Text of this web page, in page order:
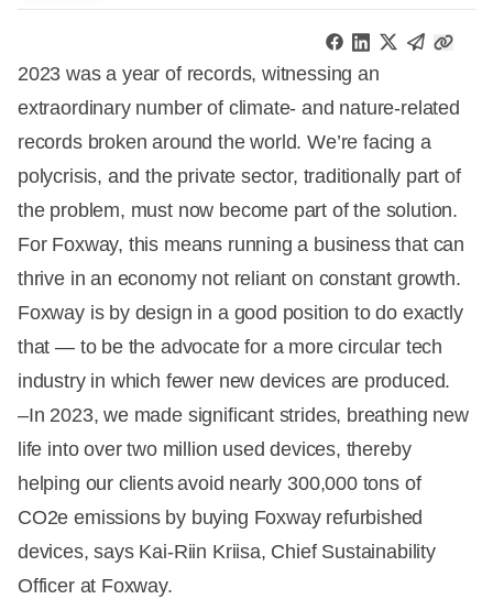
2023 was a year of records, witnessing an
extraordinary number of climate- and nature-related
records broken around the world. We’re facing a
polycrisis, and the private sector, traditionally part of
the problem, must now become part of the solution.
For Foxway, this means running a business that can
thrive in an economy not reliant on constant growth.
Foxway is by design in a good position to do exactly
that — to be the advocate for a more circular tech
industry in which fewer new devices are produced.
–In 2023, we made significant strides, breathing new
life into over two million used devices, thereby
helping our clients avoid nearly 300,000 tons of
CO2e emissions by buying Foxway refurbished
devices, says Kai-Riin Kriisa, Chief Sustainability
Officer at Foxway.